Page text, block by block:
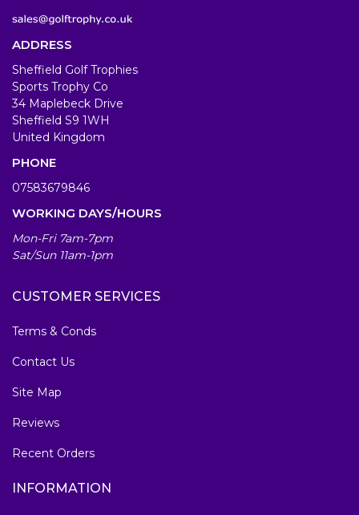
ADDRESS
Sheffield Golf Trophies
Sports Trophy Co
34 Maplebeck Drive
Sheffield S9 1WH
United Kingdom
PHONE
07583679846
WORKING DAYS/HOURS
Mon-Fri 7am-7pm
Sat/Sun 11am-1pm
CUSTOMER SERVICES
Terms & Conds
Contact Us
Site Map
Reviews
Recent Orders
INFORMATION